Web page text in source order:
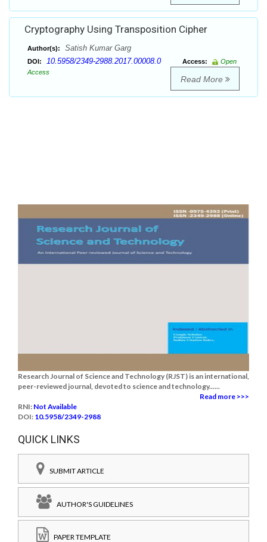
Cryptography Using Transposition Cipher
Author(s): Satish Kumar Garg
DOI: 10.5958/2349-2988.2017.00008.0 Access:
Open
Access
Read More
Research Journal of Science and Technology (RJST) is an international,
peer-reviewed journal, devoted to science and technology......
Read more >>>
RNI: Not Available
DOI: 10.5958/2349-2988
QUICK LINKS
SUBMIT ARTICLE
AUTHOR'S GUIDELINES
PAPER TEMPLATE